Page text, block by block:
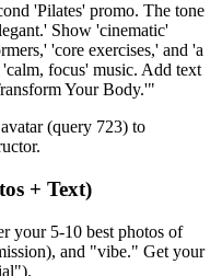
'Pilates' promo. The tone
Show 'cinematic'
'core exercises,' and 'a
focus' music. Add text
Your Body.'"
(query 723) to
+ Text)
your 5-10 best photos of
and "vibe." Get your